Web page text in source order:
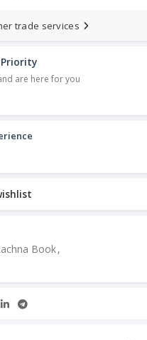
trade services
are here for you
Book,